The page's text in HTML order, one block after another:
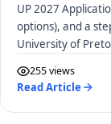
UP 2027
options), and a
University of
255 views
Read Article